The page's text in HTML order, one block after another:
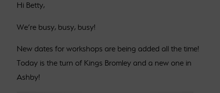
Hi Betty,
We’re busy, busy, busy!
New dates for workshops are being added all the time!
Today is the turn of Kings Bromley and a new one in
Ashby!